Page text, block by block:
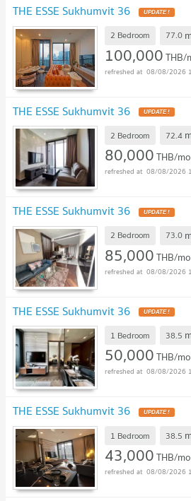
THE ESSE Sukhumvit 36 UPDATE !
2 Bedroom 77.0
100,000THB/
08/08/2026
THE ESSE Sukhumvit 36 UPDATE !
2 Bedroom 72.4
80,000THB/
08/08/2026
THE ESSE Sukhumvit 36 UPDATE !
2 Bedroom 73.0
85,000THB/
08/08/2026
THE ESSE Sukhumvit 36 UPDATE !
1 Bedroom 38.5
50,000THB/
08/08/2026
THE ESSE Sukhumvit 36 UPDATE !
1 Bedroom 38.5
43,000THB/
08/08/2026